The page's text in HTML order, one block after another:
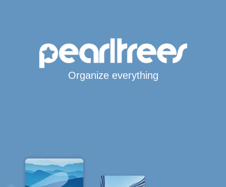
Organize everything